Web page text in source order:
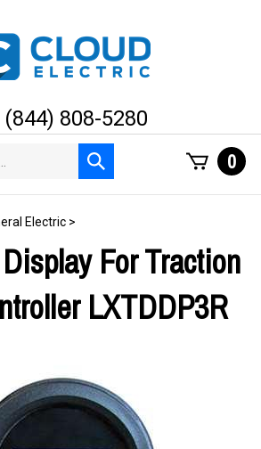
(844) 808-5280
Submit
search
0
Electric >
For Traction
LXTDDP3R